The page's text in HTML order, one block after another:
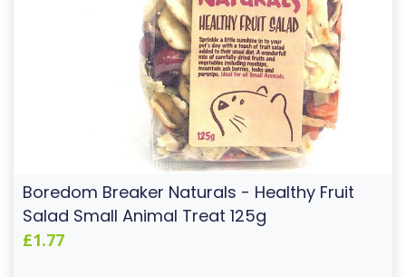
Boredom Breaker Naturals - Healthy Fruit
Salad Small Animal Treat 125g
£1.77